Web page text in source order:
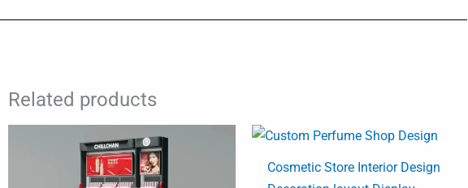
Related products
Cosmetic Store Interior Design